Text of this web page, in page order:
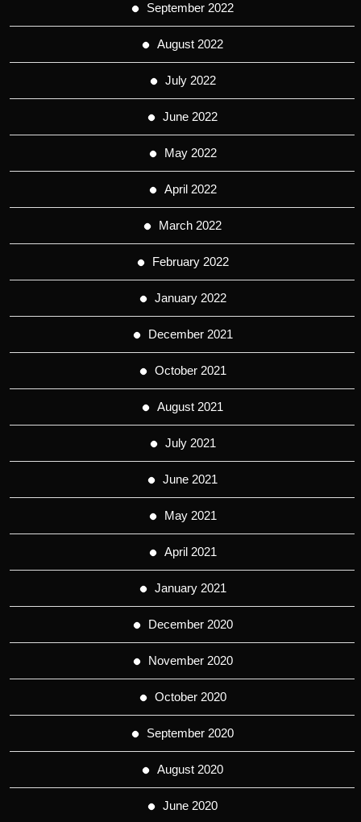
September 2022
August 2022
July 2022
June 2022
May 2022
April 2022
March 2022
February 2022
January 2022
December 2021
October 2021
August 2021
July 2021
June 2021
May 2021
April 2021
January 2021
December 2020
November 2020
October 2020
September 2020
August 2020
June 2020